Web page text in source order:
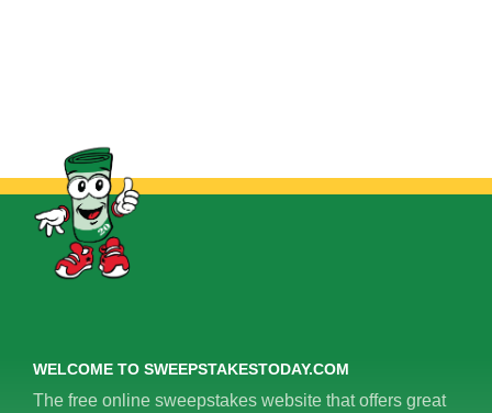
WELCOME TO SWEEPSTAKESTODAY.COM
The free online sweepstakes website that offers great